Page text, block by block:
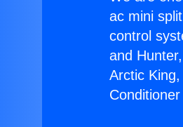
ac mini
control
and
Arctic